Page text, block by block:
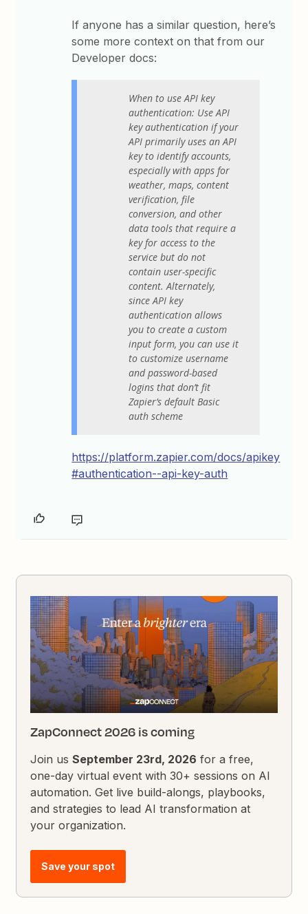
If anyone has a similar question, here’s
some more context on that from our
Developer docs:
When to use API key
authentication: Use API
key authentication if your
API primarily uses an API
key to identify accounts,
especially with apps for
weather, maps, content
verification, file
conversion, and other
data tools that require a
key for access to the
service but do not
contain user-specific
content. Alternately,
since API key
authentication allows
you to create a custom
input form, you can use it
to customize username
and password-based
logins that don’t fit
Zapier’s default Basic
auth scheme
https://platform.zapier.com/docs/apikey
#authentication--api-key-auth
ZapConnect 2026 is coming
Join usSeptember 23rd, 2026 for a free,
one-day virtual event with 30+ sessions on AI
automation. Get live build-alongs, playbooks,
and strategies to lead AI transformation at
your organization.
Save your spot